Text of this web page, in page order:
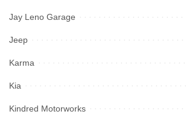
Jay Leno Garage
Jeep
Karma
Kia
Kindred Motorworks